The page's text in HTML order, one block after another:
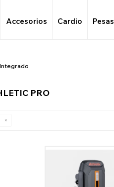
Accesorios Cardio Pesas
PRO